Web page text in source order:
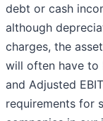
debt or cash
although
charges, the
will often have to
and Adjusted
requirements for